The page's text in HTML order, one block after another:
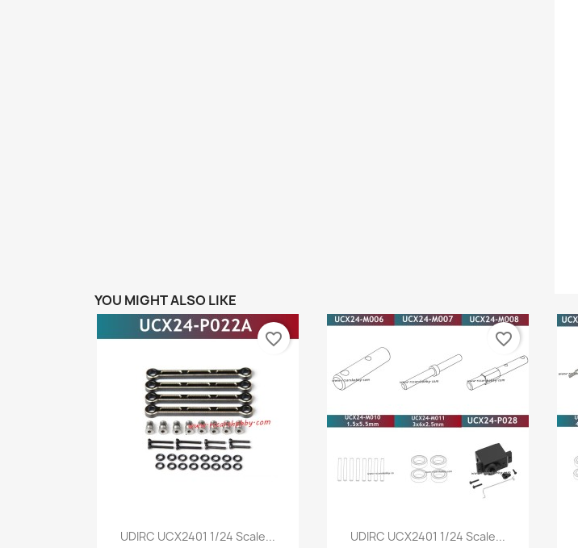
YOU MIGHT ALSO LIKE
Quick view
UDIRC UCX2401 1/24 Scale...
favorite_border
Quick view
UDIRC UCX2401 1/24 Scale...
favorite_border